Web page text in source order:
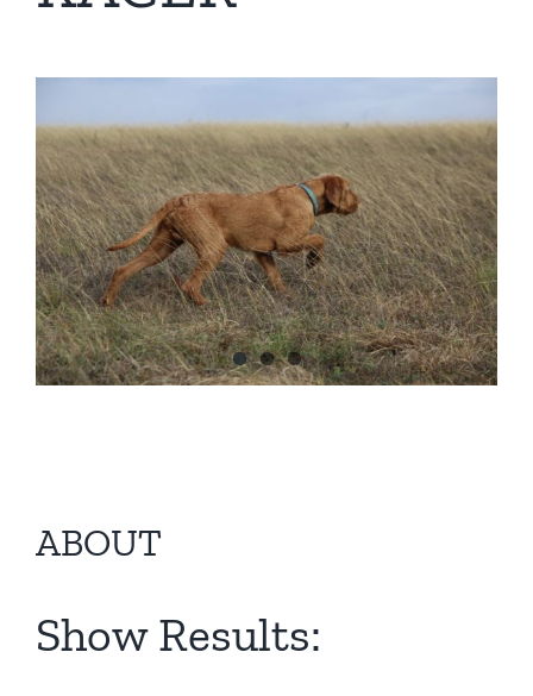
ABOUT
Show Results: